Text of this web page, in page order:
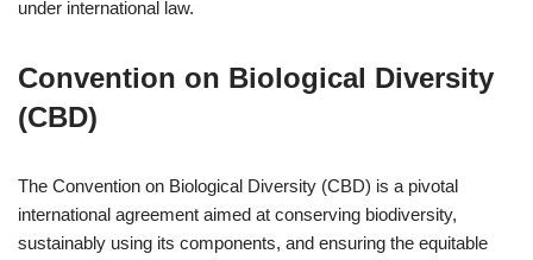
under international law.
Convention on Biological Diversity
(CBD)
The Convention on Biological Diversity (CBD) is a pivotal
international agreement aimed at conserving biodiversity,
sustainably using its components, and ensuring the equitable